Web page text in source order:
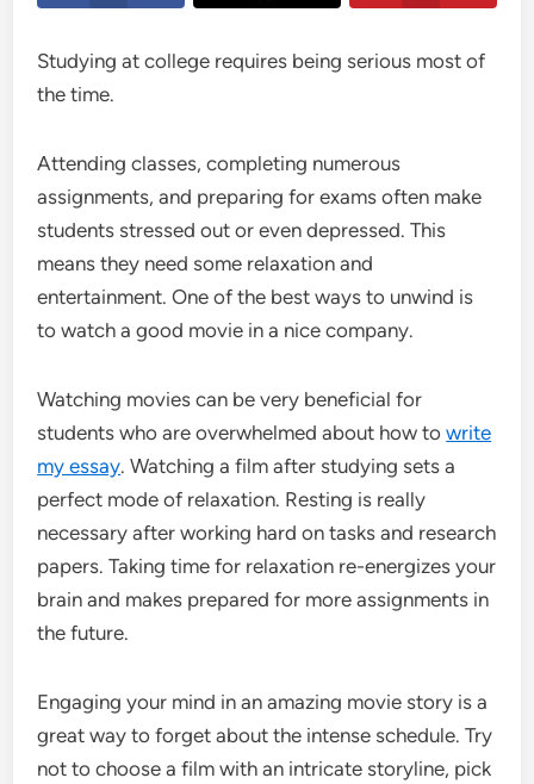
Studying at college requires being serious most of
the time.
Attending classes, completing numerous
assignments, and preparing for exams often make
students stressed out or even depressed. This
means they need some relaxation and
entertainment. One of the best ways to unwind is
to watch a good movie in a nice company.
Watching movies can be very beneficial for
students who are overwhelmed about how towrite
my essay. Watching a film after studying sets a
perfect mode of relaxation. Resting is really
necessary after working hard on tasks and research
papers. Taking time for relaxation re-energizes your
brain and makes prepared for more assignments in
the future.
Engaging your mind in an amazing movie story is a
great way to forget about the intense schedule. Try
not to choose a film with an intricate storyline, pick